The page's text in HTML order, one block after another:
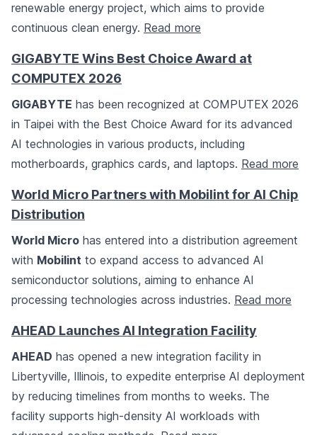
renewable energy project, which aims to provide
continuous clean energy. Read more
GIGABYTE Wins Best Choice Award at
COMPUTEX 2026
GIGABYTE has been recognized at COMPUTEX 2026
in Taipei with the Best Choice Award for its advanced
AI technologies in various products, including
motherboards, graphics cards, and laptops. Read more
World Micro Partners with Mobilint for AI Chip
Distribution
World Micro has entered into a distribution agreement
with Mobilint to expand access to advanced AI
semiconductor solutions, aiming to enhance AI
processing technologies across industries. Read more
AHEAD Launches AI Integration Facility
AHEAD has opened a new integration facility in
Libertyville, Illinois, to expedite enterprise AI deployment
by reducing timelines from months to weeks. The
facility supports high-density AI workloads with